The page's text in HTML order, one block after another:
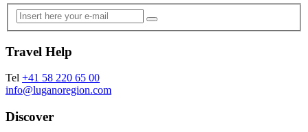
Travel Help
Tel +41 58 220 65 00
info@luganoregion.com
Discover